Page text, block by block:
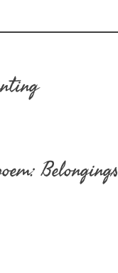
Belongings